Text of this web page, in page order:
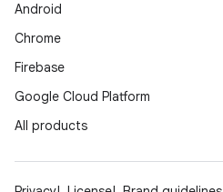
Android
Chrome
Firebase
Google Cloud Platform
All products